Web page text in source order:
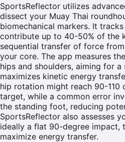
SportsReflector utilizes
dissect your Muay Thai
biomechanical markers. It
contribute up to 40-50% of the
sequential transfer of force
your core. The app measures
hips and shoulders, aiming for
maximizes kinetic energy
hip rotation might reach 90-110
target, while a common error
the standing foot, reducing
SportsReflector also assesses
ideally a flat 90-degree impact,
maximize energy transfer.